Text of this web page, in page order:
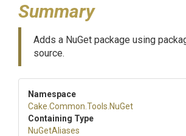
Summary
Adds a NuGet package using
source.
Namespace
Cake .Common .Tools .NuGet
Containing Type
NuGetAliases